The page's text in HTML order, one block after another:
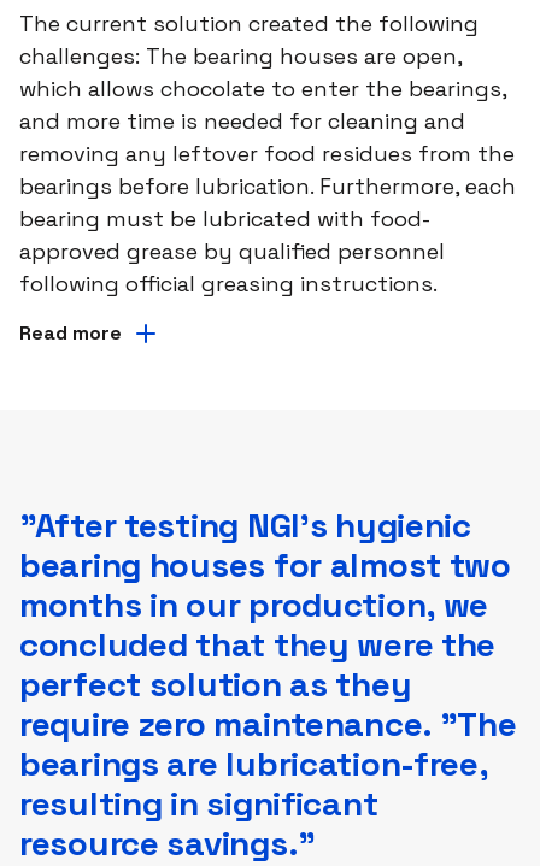
The current solution created the following
challenges: The bearing houses are open,
which allows chocolate to enter the bearings,
and more time is needed for cleaning and
removing any leftover food residues from the
bearings before lubrication. Furthermore, each
bearing must be lubricated with food-
approved grease by qualified personnel
following official greasing instructions.
Read more
”After testing NGI’s hygienic
bearing houses for almost two
months in our production, we
concluded that they were the
perfect solution as they
require zero maintenance. "The
bearings are lubrication-free,
resulting in significant
resource savings."